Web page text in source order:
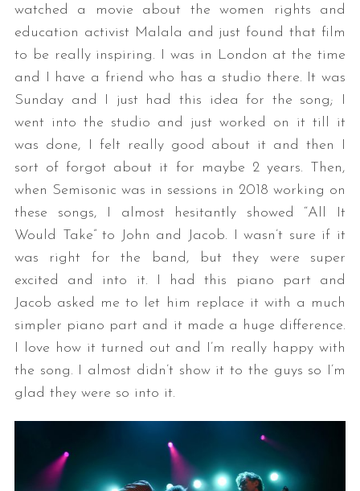
watched a movie about the women rights and
education activist Malala and just found that film
to be really inspiring. I was in London at the time
and I have a friend who has a studio there. It was
Sunday and I just had this idea for the song; I
went into the studio and just worked on it till it
was done, I felt really good about it and then I
sort of forgot about it for maybe 2 years. Then,
when Semisonic was in sessions in 2018 working on
these songs, I almost hesitantly showed “All It
Would Take” to John and Jacob. I wasn’t sure if it
was right for the band, but they were super
excited and into it. I had this piano part and
Jacob asked me to let him replace it with a much
simpler piano part and it made a huge difference.
I love how it turned out and I’m really happy with
the song. I almost didn’t show it to the guys so I’m
glad they were so into it.